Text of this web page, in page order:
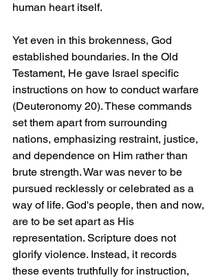
human heart itself.
Yet even in this brokenness, God
established boundaries. In the Old
Testament, He gave Israel specific
instructions on how to conduct warfare
(Deuteronomy 20). These commands
set them apart from surrounding
nations, emphasizing restraint, justice,
and dependence on Him rather than
brute strength. War was never to be
pursued recklessly or celebrated as a
way of life. God's people, then and now,
are to be set apart as His
representation. Scripture does not
glorify violence. Instead, it records
these events truthfully for instruction,